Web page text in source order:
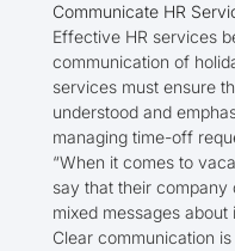
Communicate HR
Effective HR services
communication of
services must ensure
understood and
managing time-off
“When it comes to
say that their company
mixed messages about
Clear communication